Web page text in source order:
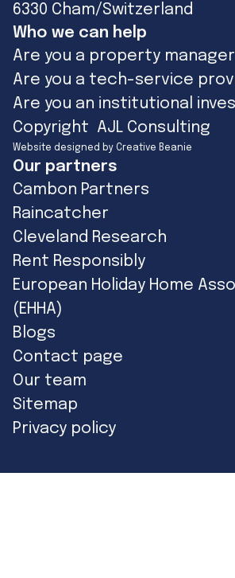
6330 Cham/Switzerland
Who we can help
Are you a property
Are you a tech-service
Are you an institutional
Copyright AJL Consulting
Website designed by Creative Beanie
Our partners
Cambon Partners
Raincatcher
Cleveland Research
Rent Responsibly
European Holiday Home
(EHHA)
Blogs
Contact page
Our team
Sitemap
Privacy policy